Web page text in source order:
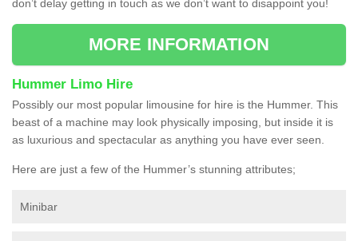
don’t delay getting in touch as we don’t want to disappoint you!
MORE INFORMATION
Hummer Limo Hire
Possibly our most popular limousine for hire is the Hummer. This
beast of a machine may look physically imposing, but inside it is
as luxurious and spectacular as anything you have ever seen.
Here are just a few of the Hummer’s stunning attributes;
Minibar